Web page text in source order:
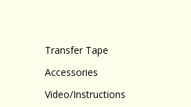
Transfer Tape
Accessories
Video/Instructions